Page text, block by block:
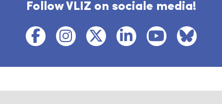
Follow VLIZ on sociale media!